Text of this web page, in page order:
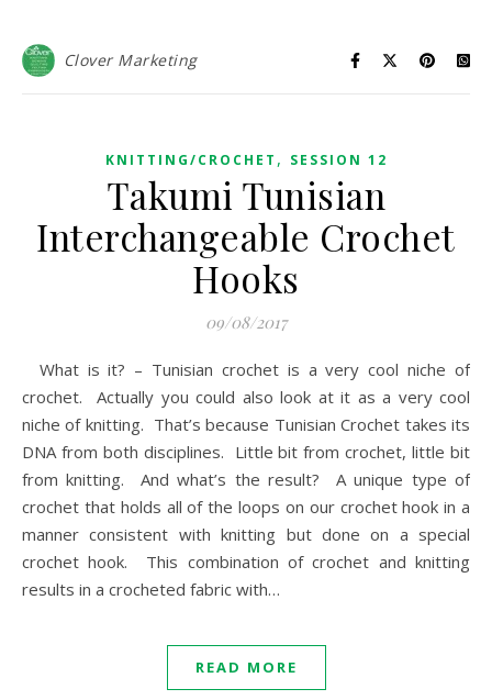
Clover Marketing
KNITTING/CROCHET , SESSION 12
Takumi Tunisian
Interchangeable Crochet
Hooks
09/08/2017
What is it? – Tunisian crochet is a very cool niche of
crochet. Actually you could also look at it as a very cool
niche of knitting. That’s because Tunisian Crochet takes its
DNA from both disciplines. Little bit from crochet, little bit
from knitting. And what’s the result? A unique type of
crochet that holds all of the loops on our crochet hook in a
manner consistent with knitting but done on a special
crochet hook. This combination of crochet and knitting
results in a crocheted fabric with…
READ MORE